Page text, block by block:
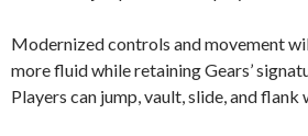
Modernized controls and movement
more fluid while retaining Gears’
Players can jump, vault, slide, and flank